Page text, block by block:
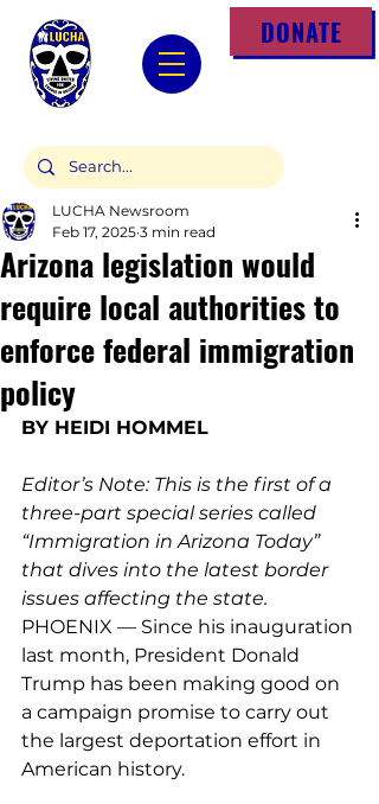
DONATE
Arizona legislation would
require local authorities to
enforce federal immigration
policy
LUCHA Newsroom
Feb 17, 2025 3 min read
BY HEIDI HOMMEL
Editor’s Note: This is the first of a
three-part special series called
“Immigration in Arizona Today”
that dives into the latest border
issues affecting the state.
PHOENIX — Since his inauguration
last month, President Donald
Trump has been making good on
a campaign promise to carry out
the largest deportation effort in
American history.